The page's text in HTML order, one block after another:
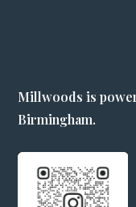
Millwoods is
Birmingham.